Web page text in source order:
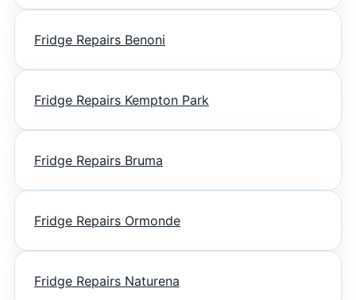
Fridge Repairs Benoni
Fridge Repairs Kempton Park
Fridge Repairs Bruma
Fridge Repairs Ormonde
Fridge Repairs Naturena